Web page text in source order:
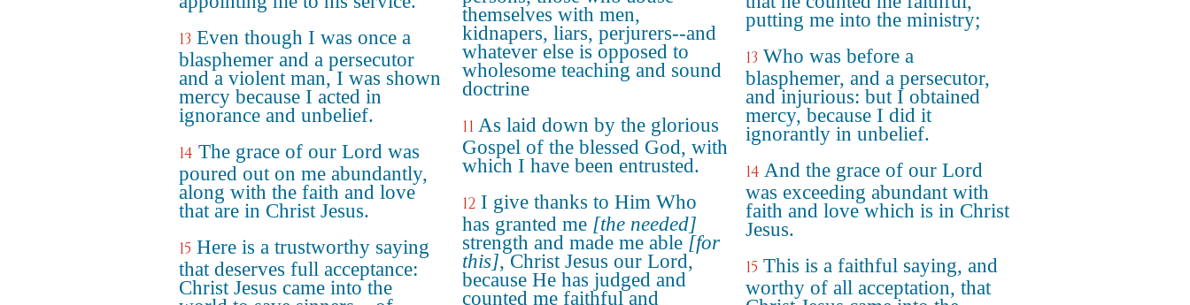
13 Even though I was once a
blasphemer and a persecutor
and a violent man, I was shown
mercy because I acted in
ignorance and unbelief.
14 The grace of our Lord was
poured out on me abundantly,
along with the faith and love
that are in Christ Jesus.
15 Here is a trustworthy saying
that deserves full acceptance:
Christ Jesus came into the
themselves with men,
kidnapers, liars, perjurers--and
whatever else is opposed to
wholesome teaching and sound
doctrine
11 As laid down by the glorious
Gospel of the blessed God, with
which I have been entrusted.
12 I give thanks to Him Who
has granted me [the needed]
strength and made me able [for
this], Christ Jesus our Lord,
because He has judged and
counted me faithful and
putting me into the ministry;
13 Who was before a
blasphemer, and a persecutor,
and injurious: but I obtained
mercy, because I did it
ignorantly in unbelief.
14 And the grace of our Lord
was exceeding abundant with
faith and love which is in Christ
Jesus.
15 This is a faithful saying, and
worthy of all acceptation, that